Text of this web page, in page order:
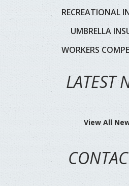
RECREATIONAL
UMBRELLA
WORKERS
LATEST
View All